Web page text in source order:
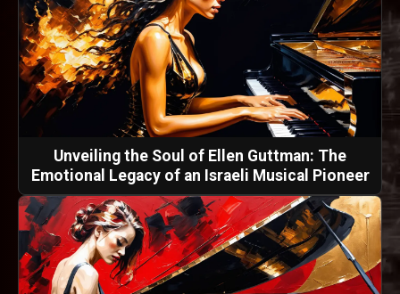
Unveiling the Soul of Ellen Guttman: The
Emotional Legacy of an Israeli Musical Pioneer